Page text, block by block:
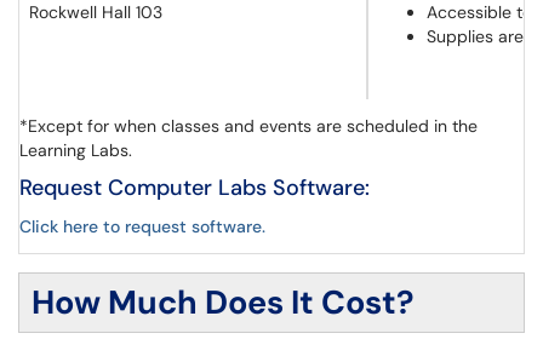
Rockwell Hall 103
Accessible to
Supplies are
*Except for when classes and events are scheduled in the
Learning Labs.
Request Computer Labs Software:
Click here to request software.
How Much Does It Cost?